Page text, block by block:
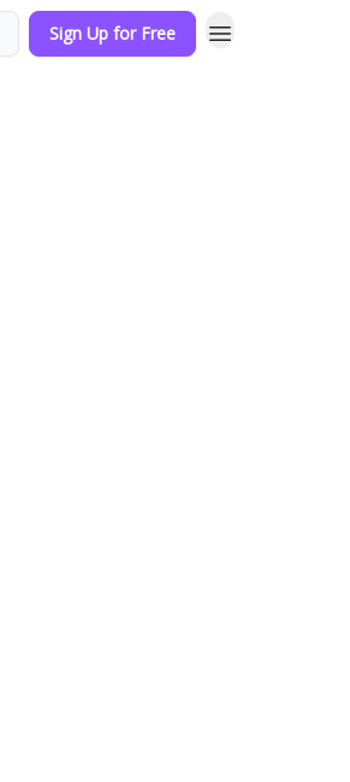
Sign Up for Free